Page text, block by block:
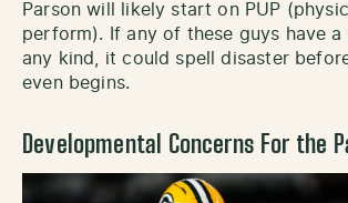
Parson will likely start on PUP
perform). If any of these guys have
any kind, it could spell disaster
even begins.
Developmental Concerns For the